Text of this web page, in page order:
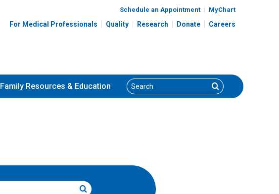
Schedule an Appointment MyChart
For Medical Professionals Quality Research Donate Careers
Family Resources & Education Search Search
Search